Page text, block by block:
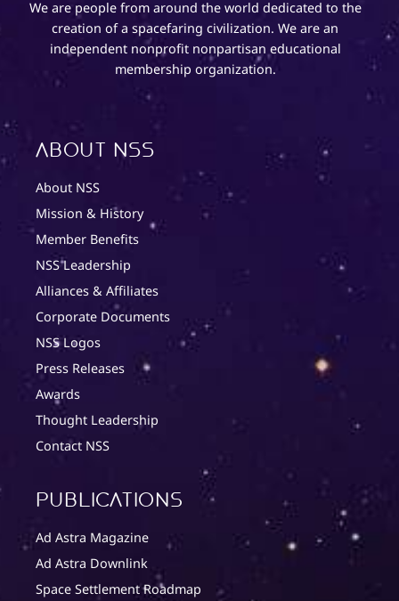
We are people from around the world dedicated to the
creation of a spacefaring civilization. We are an
independent nonprofit nonpartisan educational
membership organization.
About NSS
About NSS
Mission & History
Member Benefits
NSS Leadership
Alliances & Affiliates
Corporate Documents
NSS Logos
Press Releases
Awards
Thought Leadership
Contact NSS
Publications
Ad Astra Magazine
Ad Astra Downlink
Space Settlement Roadmap